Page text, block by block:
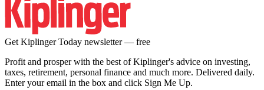
Get Kiplinger Today newsletter — free
Profit and prosper with the best of Kiplinger's advice on investing,
taxes, retirement, personal finance and much more. Delivered daily.
Enter your email in the box and click Sign Me Up.